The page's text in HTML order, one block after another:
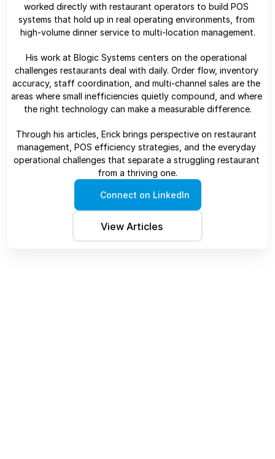
worked directly with restaurant operators to build POS
systems that hold up in real operating environments, from
high-volume dinner service to multi-location management.
His work at Blogic Systems centers on the operational
challenges restaurants deal with daily. Order flow, inventory
accuracy, staff coordination, and multi-channel sales are the
areas where small inefficiencies quietly compound, and where
the right technology can make a measurable difference.
Through his articles, Erick brings perspective on restaurant
management, POS efficiency strategies, and the everyday
operational challenges that separate a struggling restaurant
from a thriving one.
Connect on LinkedIn
View Articles